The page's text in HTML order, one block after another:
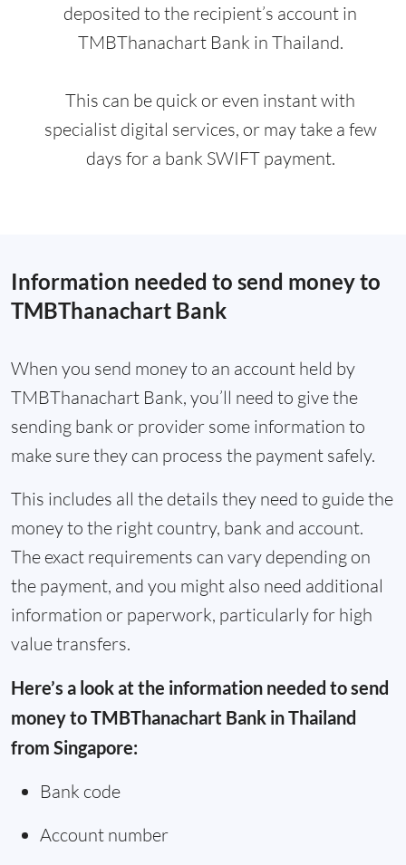
deposited to the recipient’s account in
TMBThanachart Bank in Thailand.
This can be quick or even instant with
specialist digital services, or may take a few
days for a bank SWIFT payment.
Information needed to send money to
TMBThanachart Bank
When you send money to an account held by
TMBThanachart Bank, you’ll need to give the
sending bank or provider some information to
make sure they can process the payment safely.
This includes all the details they need to guide the
money to the right country, bank and account.
The exact requirements can vary depending on
the payment, and you might also need additional
information or paperwork, particularly for high
value transfers.
Here’s a look at the information needed to send
money to TMBThanachart Bank in Thailand
from Singapore:
Bank code
Account number